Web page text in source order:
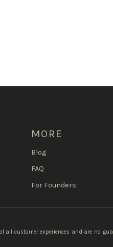
MORE
Blog
FAQ
For Founders
all customer experiences and are no